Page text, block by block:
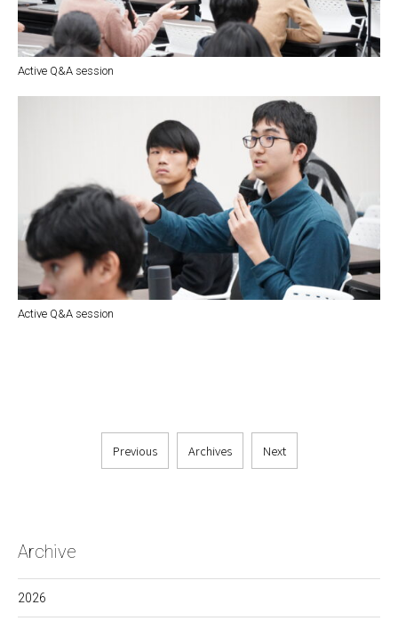
Archive
2026
Active Q&A session
Active Q&A session
Previous Archives Next